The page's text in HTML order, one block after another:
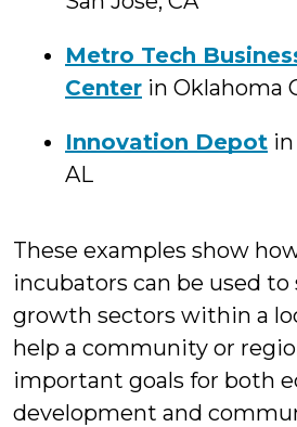
Metro Tech
Center in Oklahoma
Innovation Depot
AL
These examples show
incubators can be used
growth sectors within a
help a community or
important goals for both
development and